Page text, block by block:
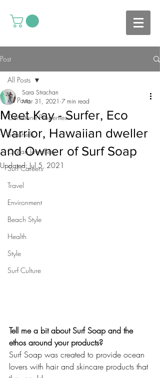
Post
All Posts
Gemstone Properties
Seashells
Ocean Jewellery
Surf Careers
Travel
Environment
Beach Style
Health
Style
Surf Culture
All Posts
Meet Kay - Surfer, Eco
Warrior, Hawaiian dweller
and Owner of Surf Soap
Sara Strachan
Mar 31, 2021 7 min read
Updated: Jul 5, 2021
Tell me a bit about Surf Soap and the
ethos around your products?
Surf Soap was created to provide ocean
lovers with hair and skincare products that